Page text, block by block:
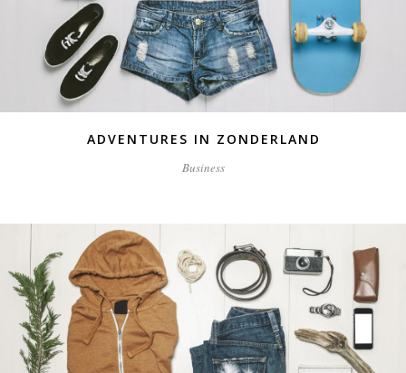
ADVENTURES IN ZONDERLAND
Business